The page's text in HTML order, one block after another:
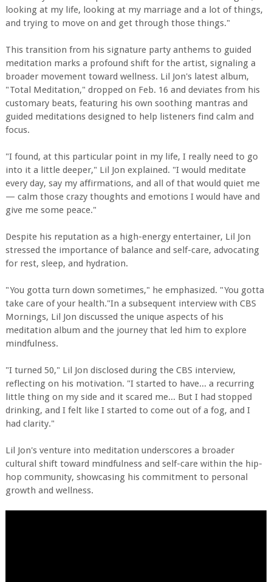
looking at my life, looking at my marriage and a lot of things,
and trying to move on and get through those things."
This transition from his signature party anthems to guided
meditation marks a profound shift for the artist, signaling a
broader movement toward wellness. Lil Jon's latest album,
"Total Meditation," dropped on Feb. 16 and deviates from his
customary beats, featuring his own soothing mantras and
guided meditations designed to help listeners find calm and
focus.
"I found, at this particular point in my life, I really need to go
into it a little deeper," Lil Jon explained. "I would meditate
every day, say my affirmations, and all of that would quiet me
— calm those crazy thoughts and emotions I would have and
give me some peace."
Despite his reputation as a high-energy entertainer, Lil Jon
stressed the importance of balance and self-care, advocating
for rest, sleep, and hydration.
"You gotta turn down sometimes," he emphasized. "You gotta
take care of your health."In a subsequent interview with CBS
Mornings, Lil Jon discussed the unique aspects of his
meditation album and the journey that led him to explore
mindfulness.
"I turned 50," Lil Jon disclosed during the CBS interview,
reflecting on his motivation. "I started to have... a recurring
little thing on my side and it scared me... But I had stopped
drinking, and I felt like I started to come out of a fog, and I
had clarity."
Lil Jon's venture into meditation underscores a broader
cultural shift toward mindfulness and self-care within the hip-
hop community, showcasing his commitment to personal
growth and wellness.